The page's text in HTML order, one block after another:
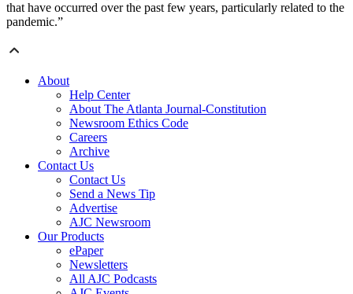
that have occurred over the past few years, particularly related to the
pandemic.”
About
Help Center
About The Atlanta Journal-Constitution
Newsroom Ethics Code
Careers
Archive
Contact Us
Contact Us
Send a News Tip
Advertise
AJC Newsroom
Our Products
ePaper
Newsletters
All AJC Podcasts